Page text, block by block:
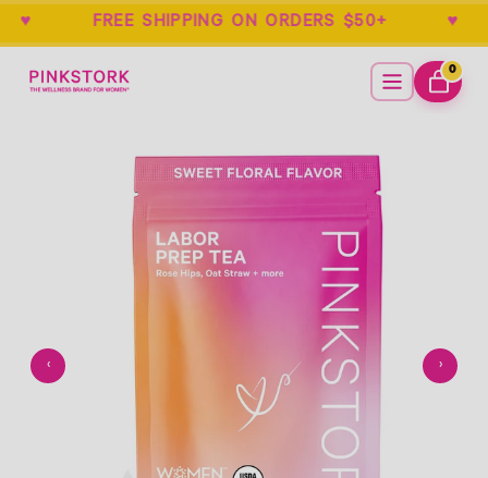
♥ FREE SHIPPING ON ORDERS
Menu
CART
0
ITEMS
‹ ›